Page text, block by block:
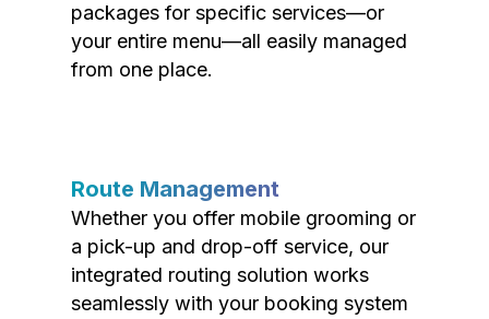
packages for specific services—or
your entire menu—all easily managed
from one place.
Route Management
Whether you offer mobile grooming or
a pick-up and drop-off service, our
integrated routing solution works
seamlessly with your booking system